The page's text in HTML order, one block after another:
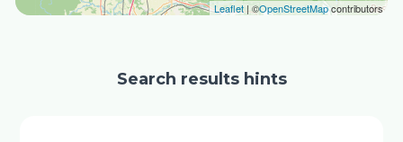
Leaflet| ©OpenStreetMapcontributors
Search results hints